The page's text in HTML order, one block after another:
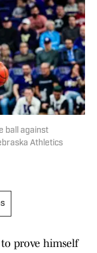
ball against
Athletics
prove himself